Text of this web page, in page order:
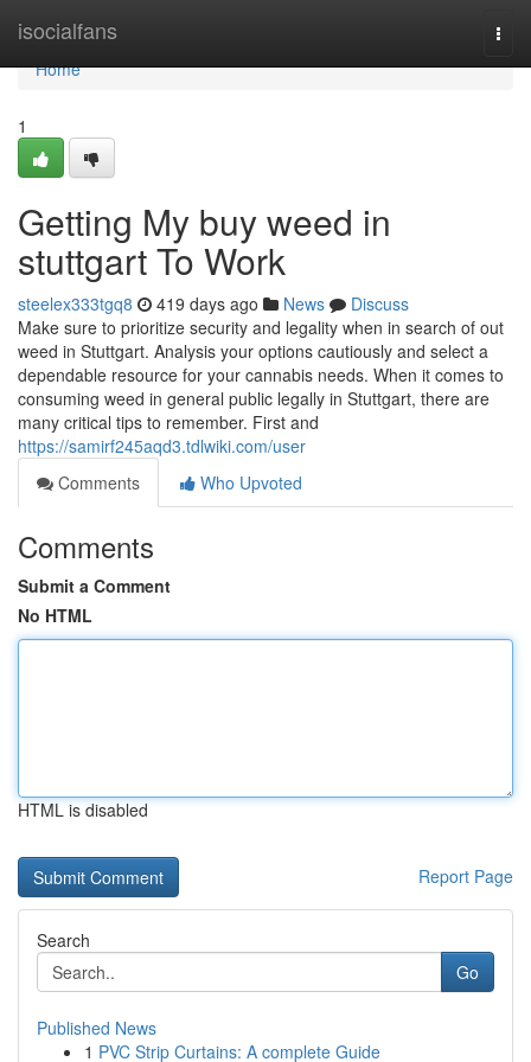
isocialfans
Home
Home
1
Getting My buy weed in
stuttgart To Work
steelex333tgq8 419 days ago News
Discuss
Make sure to prioritize security and legality when in search of out
weed in Stuttgart. Analysis your options cautiously and select a
dependable resource for your cannabis needs. When it comes to
consuming weed in general public legally in Stuttgart, there are
many critical tips to remember. First and
https://samirf245aqd3.tdlwiki.com/user
Comments
Who Upvoted
Comments
Submit a Comment
No HTML
HTML is disabled
Report Page
Search
Go
Published News
1 PVC Strip Curtains: A complete Guide